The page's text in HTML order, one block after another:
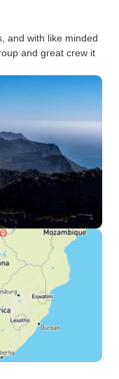
and with like minded
and great crew it